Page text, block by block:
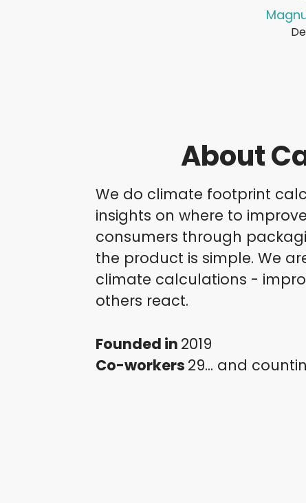
About
We do climate footprint
insights on where to
consumers through
the product is simple. We
climate calculations -
others react.
Founded in 2019
Co-workers 29... and